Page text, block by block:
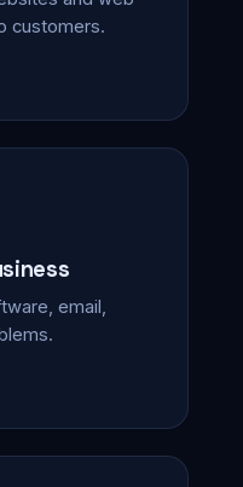
customers.
email,